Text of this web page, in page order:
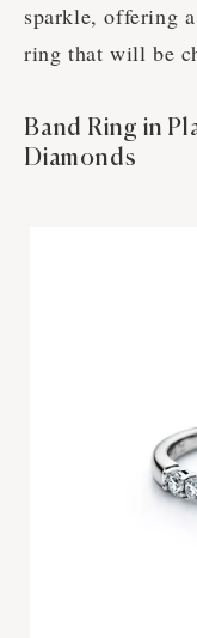
sparkle, offering
ring that will be
Band Ring in
Diamonds